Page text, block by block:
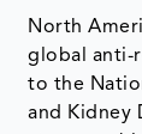
North
global anti-
to the
and Kidney